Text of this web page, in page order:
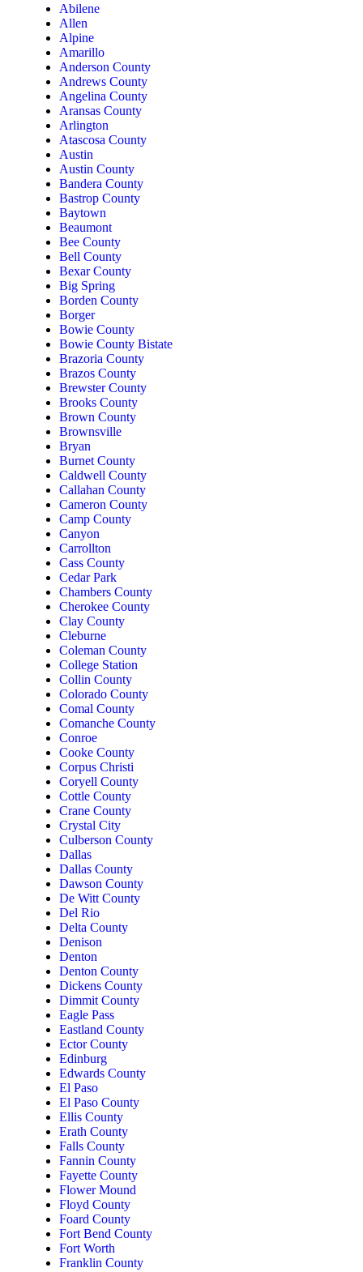
Abilene
Allen
Alpine
Amarillo
Anderson County
Andrews County
Angelina County
Aransas County
Arlington
Atascosa County
Austin
Austin County
Bandera County
Bastrop County
Baytown
Beaumont
Bee County
Bell County
Bexar County
Big Spring
Borden County
Borger
Bowie County
Bowie County Bistate
Brazoria County
Brazos County
Brewster County
Brooks County
Brown County
Brownsville
Bryan
Burnet County
Caldwell County
Callahan County
Cameron County
Camp County
Canyon
Carrollton
Cass County
Cedar Park
Chambers County
Cherokee County
Clay County
Cleburne
Coleman County
College Station
Collin County
Colorado County
Comal County
Comanche County
Conroe
Cooke County
Corpus Christi
Coryell County
Cottle County
Crane County
Crystal City
Culberson County
Dallas
Dallas County
Dawson County
De Witt County
Del Rio
Delta County
Denison
Denton
Denton County
Dickens County
Dimmit County
Eagle Pass
Eastland County
Ector County
Edinburg
Edwards County
El Paso
El Paso County
Ellis County
Erath County
Falls County
Fannin County
Fayette County
Flower Mound
Floyd County
Foard County
Fort Bend County
Fort Worth
Franklin County